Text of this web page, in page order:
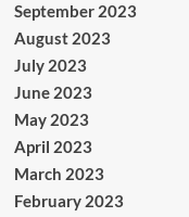
September 2023
August 2023
July 2023
June 2023
May 2023
April 2023
March 2023
February 2023